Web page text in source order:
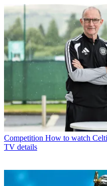
Competition How to watch
TV details